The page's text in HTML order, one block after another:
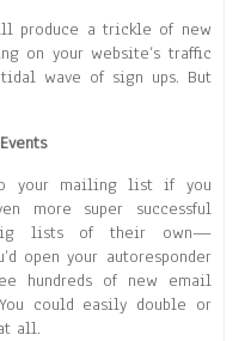
produce a trickle of new
on your website’s traffic
wave of sign ups. But
your mailing list if you
more super successful
lists of their own—
open your autoresponder
hundreds of new email
could easily double or
all.